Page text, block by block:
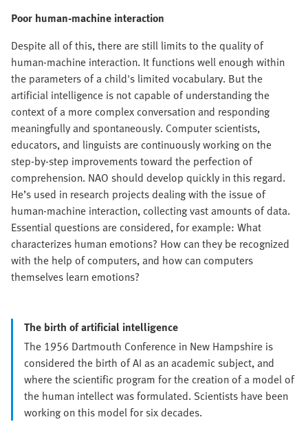
Poor human-machine interaction
Despite all of this, there are still limits to the quality of
human-machine interaction. It functions well enough within
the parameters of a child's limited vocabulary. But the
artificial intelligence is not capable of understanding the
context of a more complex conversation and responding
meaningfully and spontaneously. Computer scientists,
educators, and linguists are continuously working on the
step-by-step improvements toward the perfection of
comprehension. NAO should develop quickly in this regard.
He’s used in research projects dealing with the issue of
human-machine interaction, collecting vast amounts of data.
Essential questions are considered, for example: What
characterizes human emotions? How can they be recognized
with the help of computers, and how can computers
themselves learn emotions?
The birth of artificial intelligence
The 1956 Dartmouth Conference in New Hampshire is
considered the birth of AI as an academic subject, and
where the scientific program for the creation of a model of
the human intellect was formulated. Scientists have been
working on this model for six decades.